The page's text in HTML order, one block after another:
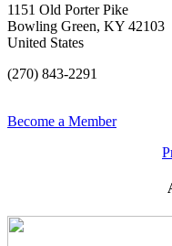
1151 Old Porter Pike
Bowling Green, KY 42103
United States
(270) 843-2291
Become a Member